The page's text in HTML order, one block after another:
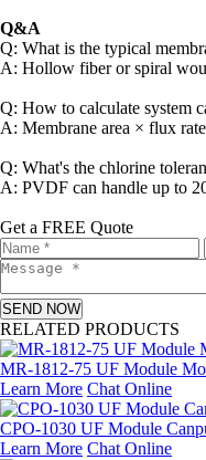
Q&A
Q: What is the typical
A: Hollow fiber or spiral
Q: How to calculate system
A: Membrane area × flux
Q: What's the chlorine
A: PVDF can handle up to
Get a FREE Quote
SEND NOW
RELATED PRODUCTS
MR-1812-75 UF Module
Learn More Chat Online
CPO-1030 UF Module
Learn More Chat Online